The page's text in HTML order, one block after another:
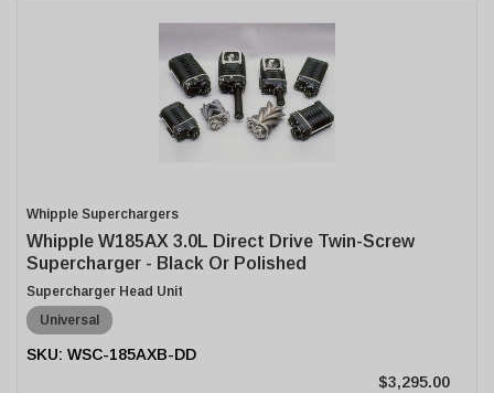
Whipple Superchargers
Whipple W185AX 3.0L Direct Drive Twin-Screw
Supercharger - Black Or Polished
Supercharger Head Unit
Universal
WSC-185AXB-DD
$3,295.00